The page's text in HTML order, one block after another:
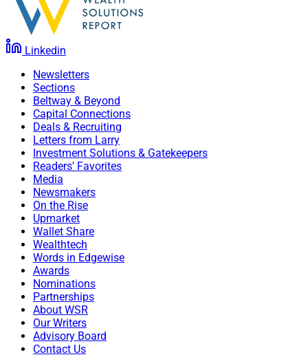
Linkedin
Newsletters
Sections
Beltway & Beyond
Capital Connections
Deals & Recruiting
Letters from Larry
Investment Solutions & Gatekeepers
Readers' Favorites
Media
Newsmakers
On the Rise
Upmarket
Wallet Share
Wealthtech
Words in Edgewise
Awards
Nominations
Partnerships
About WSR
Our Writers
Advisory Board
Contact Us